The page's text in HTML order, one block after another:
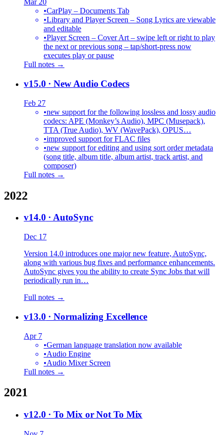
Mar 20
•CarPlay – Documents Tab
•Library and Player Screen – Song Lyrics are viewable
and editable
•Player Screen – Cover Art – swipe left or right to play
the next or previous song – tap/short-press now
executes play or pause
Full notes →
v15.0 · New Audio Codecs
Feb 27
•new support for the following lossless and lossy audio
codecs: APE (Monkey’s Audio), MPC (Musepack),
TTA (True Audio), WV (WavePack), OPUS…
•improved support for FLAC files
•new support for editing and using sort order metadata
(song title, album title, album artist, track artist, and
composer)
Full notes →
2022
v14.0 · AutoSync
Dec 17
Version 14.0 introduces one major new feature, AutoSync,
along with various bug fixes and performance enhancements.
AutoSync gives you the ability to create Sync Jobs that will
periodically run in…
Full notes →
v13.0 · Normalizing Excellence
Apr 7
•German language translation now available
•Audio Engine
•Audio Mixer Screen
Full notes →
2021
v12.0 · To Mix or Not To Mix